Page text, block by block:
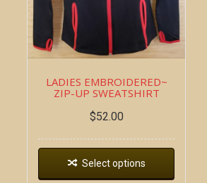
LADIES EMBROIDERED~
ZIP-UP SWEATSHIRT
$52.00
Select options
property of Bucket Of Blood